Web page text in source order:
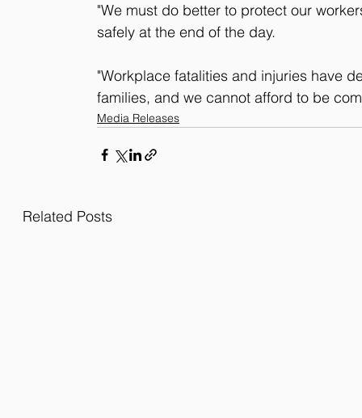
"We must do better to protect our
safely at the end of the day.
"Workplace fatalities and injuries have
families, and we cannot afford to be
Media Releases
Related Posts